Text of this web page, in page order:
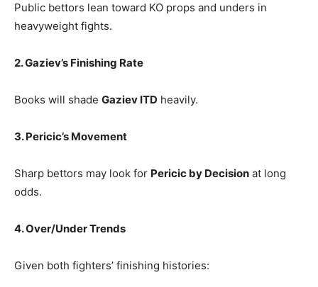
Public bettors lean toward KO props and unders in
heavyweight fights.
2. Gaziev’s Finishing Rate
Books will shade Gaziev ITD heavily.
3. Pericic’s Movement
Sharp bettors may look for Pericic by Decision at long
odds.
4. Over/Under Trends
Given both fighters’ finishing histories: